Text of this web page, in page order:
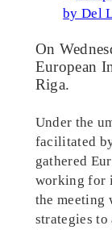
On
European
Riga.
Under the
facilitated
gathered
working for
the meeting
strategies